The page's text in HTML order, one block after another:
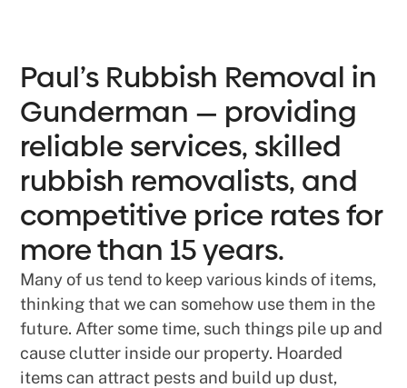
Paul’s Rubbish Removal in
Gunderman — providing
reliable services, skilled
rubbish removalists, and
competitive price rates for
more than 15 years.
Many of us tend to keep various kinds of items,
thinking that we can somehow use them in the
future. After some time, such things pile up and
cause clutter inside our property. Hoarded
items can attract pests and build up dust,